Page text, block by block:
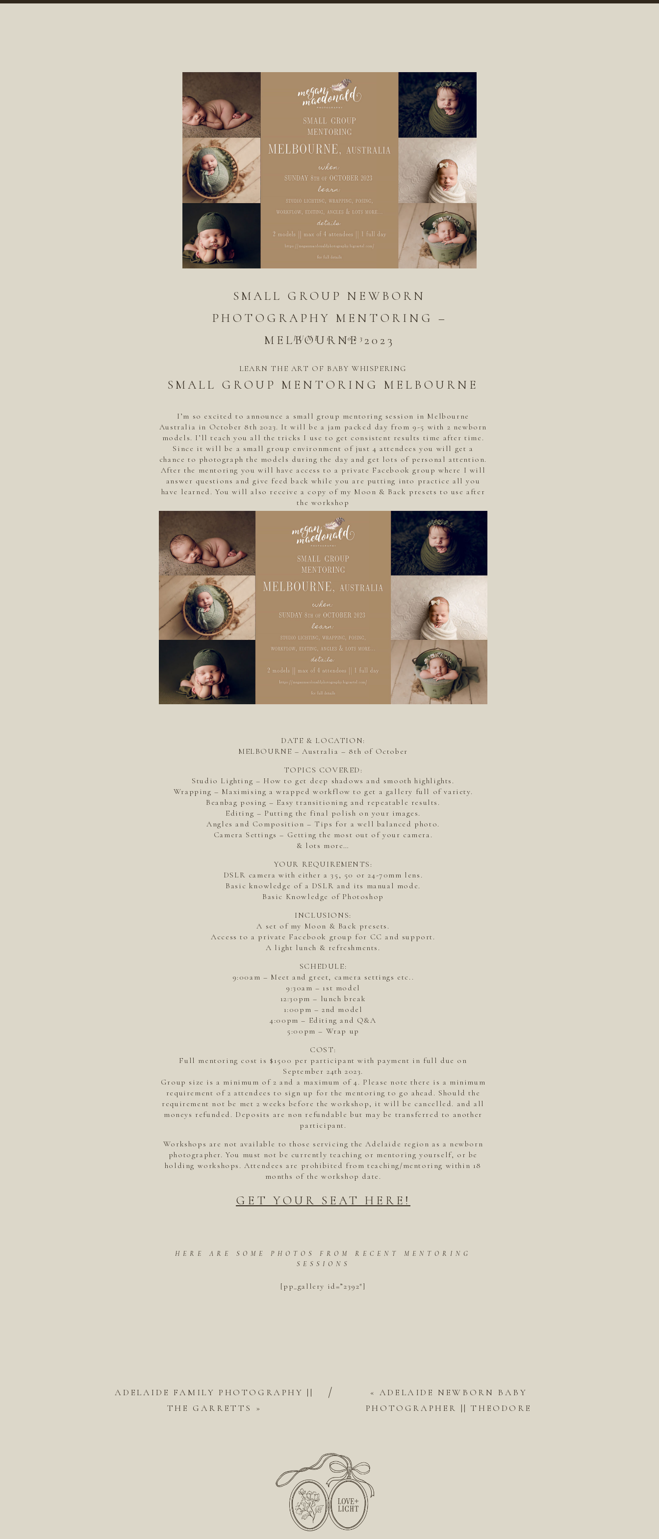
SMALL GROUP NEWBORN
PHOTOGRAPHY MENTORING –
MELBOURNE 2023
JUNE 1, 2023
LEARN THE ART OF BABY WHISPERING
SMALL GROUP MENTORING MELBOURNE
I’m so excited to announce a small group mentoring session in Melbourne
Australia in October 8th 2023. It will be a jam packed day from 9-5 with 2 newborn
models. I’ll teach you all the tricks I use to get consistent results time after time.
Since it will be a small group environment of just 4 attendees you will get a
chance to photograph the models during the day and get lots of personal attention.
After the mentoring you will have access to a private Facebook group where I will
answer questions and give feed back while you are putting into practice all you
have learned. You will also receive a copy of my Moon & Back presets to use after
the workshop
DATE & LOCATION:
MELBOURNE – Australia – 8th of October
TOPICS COVERED:
Studio Lighting – How to get deep shadows and smooth highlights.
Wrapping – Maximising a wrapped workflow to get a gallery full of variety.
Beanbag posing – Easy transitioning and repeatable results.
Editing – Putting the final polish on your images.
Angles and Composition – Tips for a well balanced photo.
Camera Settings – Getting the most out of your camera.
& lots more…
YOUR REQUIREMENTS:
DSLR camera with either a 35, 50 or 24-70mm lens.
Basic knowledge of a DSLR and its manual mode.
Basic Knowledge of Photoshop
INCLUSIONS:
A set of my Moon & Back presets.
Access to a private Facebook group for CC and support.
A light lunch & refreshments.
SCHEDULE:
9:00am – Meet and greet, camera settings etc..
9:30am – 1st model
12:30pm – lunch break
1:00pm – 2nd model
4:00pm – Editing and Q&A
5:00pm – Wrap up
COST:
Full mentoring cost is $1500 per participant with payment in full due on
September 24th 2023.
Group size is a minimum of 2 and a maximum of 4. Please note there is a minimum
requirement of 2 attendees to sign up for the mentoring to go ahead. Should the
requirement not be met 2 weeks before the workshop, it will be cancelled. and all
moneys refunded. Deposits are non refundable but may be transferred to another
participant.
Workshops are not available to those servicing the Adelaide region as a newborn
photographer. You must not be currently teaching or mentoring yourself, or be
holding workshops. Attendees are prohibited from teaching/mentoring within 18
months of the workshop date.
GET YOUR SEAT HERE!
HERE ARE SOME PHOTOS FROM RECENT MENTORING
SESSIONS
[pp_gallery id=”2392″]
ADELAIDE FAMILY PHOTOGRAPHY ||
THE GARRETTS
»
« ADELAIDE NEWBORN BABY
PHOTOGRAPHER || THEODORE
/